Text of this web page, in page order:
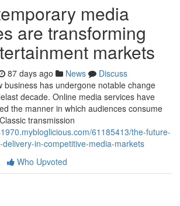
media
are transforming
markets
87 days ago News
Discuss
business has undergone notable change
decade. Online media services have
the manner in which audiences consume
transmission
61185413/the-future-
in-competitive-media-markets
Who Upvoted